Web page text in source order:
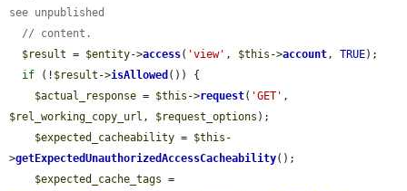
see unpublished
// content.
$result = $entity->access( 'view' , $this ->account, TRUE);
if (! $result ->isAllowed ()) {
$actual_response = $this ->request( 'GET'
$rel_working_copy_url , $request_options );
$expected_cacheability = $this -
>getExpectedUnauthorizedAccessCacheability();
$expected_cache_tags